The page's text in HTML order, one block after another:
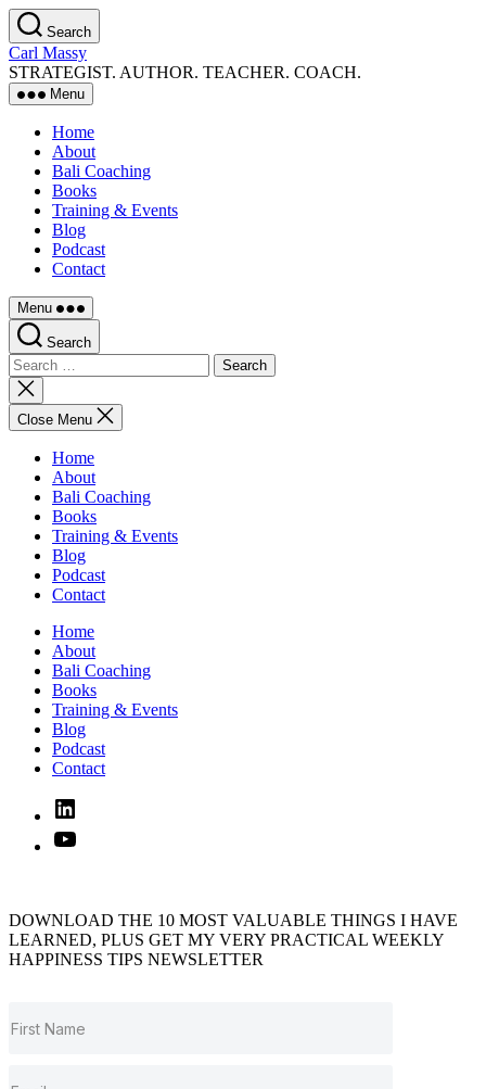
Skip
to
the
content
Search
Carl Massy
STRATEGIST. AUTHOR. TEACHER. COACH.
Menu
Home
About
Bali Coaching
Books
Training & Events
Blog
Podcast
Contact
Menu
Search
Search
for:
Close
search
Close Menu
Home
About
Bali Coaching
Books
Training & Events
Blog
Podcast
Contact
Home
About
Bali Coaching
Books
Training & Events
Blog
Podcast
Contact
Linked
In
YouTube
DOWNLOAD THE 10 MOST VALUABLE THINGS I HAVE
LEARNED, PLUS GET MY VERY PRACTICAL WEEKLY
HAPPINESS TIPS NEWSLETTER